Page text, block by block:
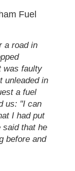
Fuel
a road in
was faulty
unleaded in
a fuel
us: "I can
I had put
said that he
before and